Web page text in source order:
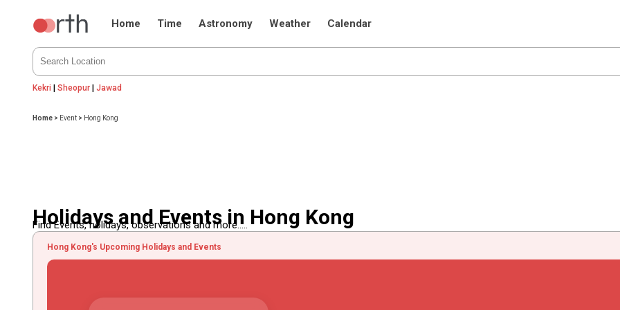
Home Time Astronomy Weather Calendar
Kekri |Sheopur |Jawad
Home > Event > Hong Kong
Holidays and Events in Hong Kong
Find Events, holidays, observations and more.....
Hong Kong's Upcoming Holidays and Events